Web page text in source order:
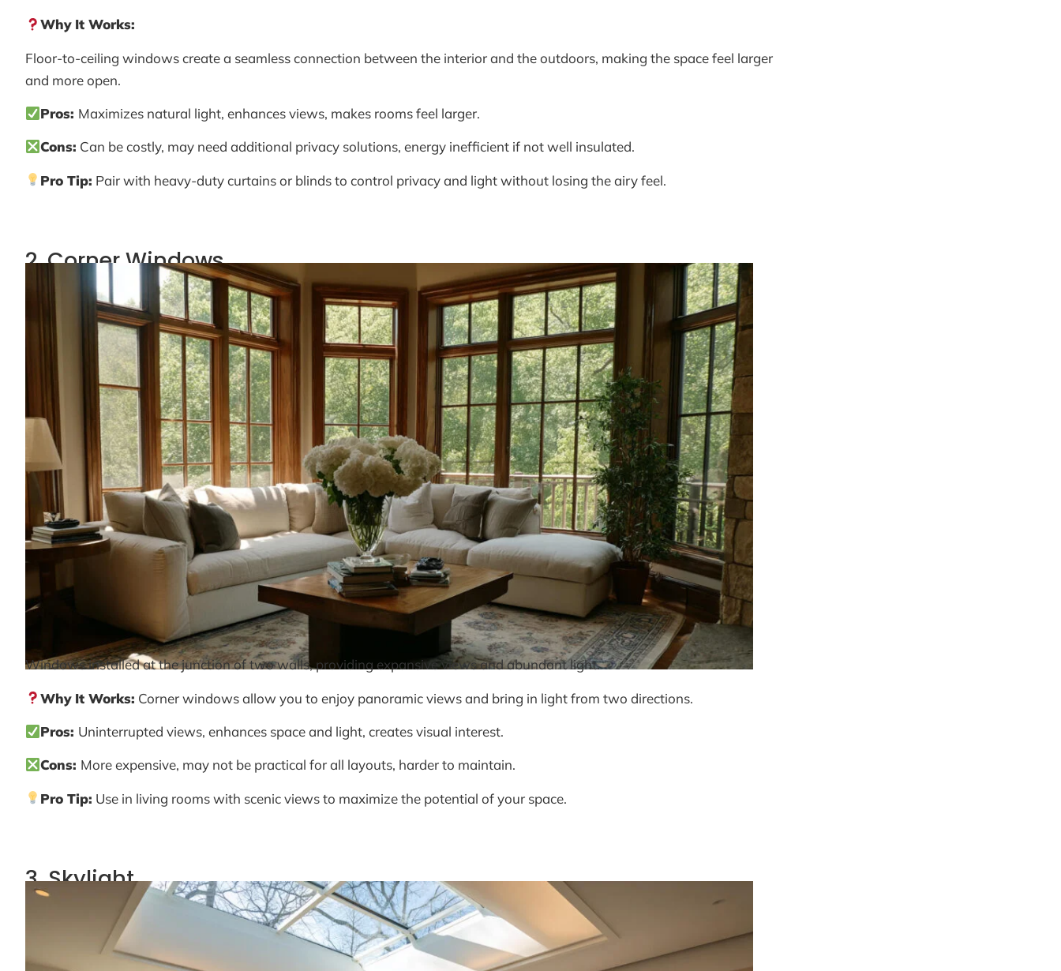
Why It Works:
Floor-to-ceiling windows create a seamless connection between the interior and the outdoors, making the space feel larger
and more open.
Pros: Maximizes natural light, enhances views, makes rooms feel larger.
Cons: Can be costly, may need additional privacy solutions, energy inefficient if not well insulated.
Pro Tip: Pair with heavy-duty curtains or blinds to control privacy and light without losing the airy feel.
2. Corner Windows
Windows installed at the junction of two walls, providing expansive views and abundant light.
Why It Works: Corner windows allow you to enjoy panoramic views and bring in light from two directions.
Pros: Uninterrupted views, enhances space and light, creates visual interest.
Cons: More expensive, may not be practical for all layouts, harder to maintain.
Pro Tip: Use in living rooms with scenic views to maximize the potential of your space.
3. Skylight